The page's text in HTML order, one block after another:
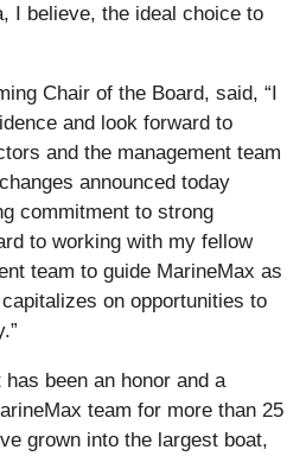
I believe, the ideal choice to
Chair of the Board, said, “I
and look forward to
and the management team
announced today
commitment to strong
to working with my fellow
team to guide MarineMax as
on opportunities to
been an honor and a
team for more than 25
grown into the largest boat,